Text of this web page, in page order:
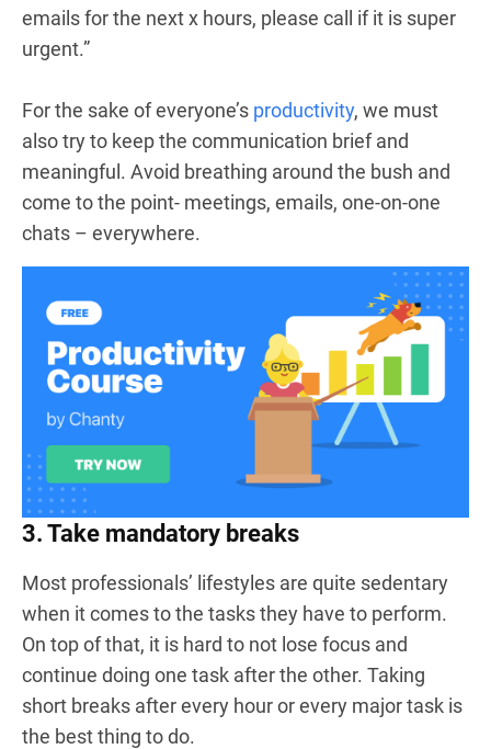
emails for the next x hours, please call if it is super
urgent.”
For the sake of everyone’s productivity, we must
also try to keep the communication brief and
meaningful. Avoid breathing around the bush and
come to the point- meetings, emails, one-on-one
chats – everywhere.
3. Take mandatory breaks
Most professionals’ lifestyles are quite sedentary
when it comes to the tasks they have to perform.
On top of that, it is hard to not lose focus and
continue doing one task after the other. Taking
short breaks after every hour or every major task is
the best thing to do.